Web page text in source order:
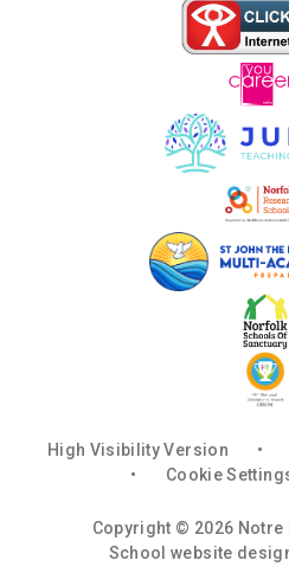
High Visibility Version •
•
Cookie
Copyright © 2026 Notre
School website